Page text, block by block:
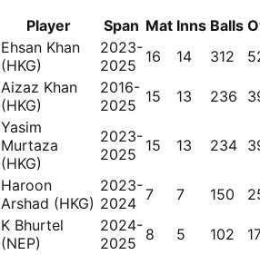
Player Span Mat Inns Balls
Ehsan Khan
(HKG)
2023-
2025 16 14 312
Aizaz Khan
(HKG)
2016-
2025 15 13 236
Yasim
Murtaza
(HKG)
2023-
2025 15 13 234
Haroon
Arshad (HKG)
2023-
2024 7 7 150
K Bhurtel
(NEP)
2024-
2025 8 5 102